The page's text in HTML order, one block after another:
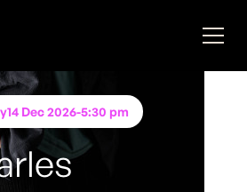
14 Dec 2026-5:30 pm